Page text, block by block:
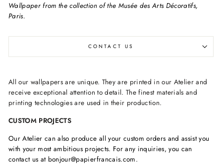
Wallpaper from the collection of the Musée des Arts Décoratifs,
Paris.
CONTACT US
All our wallpapers are unique. They are printed in our Atelier and
receive exceptional attention to detail. The finest materials and
printing technologies are used in their production.
CUSTOM PROJECTS
Our Atelier can also produce all your custom orders and assist you
with your most ambitious projects. For any inquiries, you can
contact us at bonjour@papierfrancais.com.